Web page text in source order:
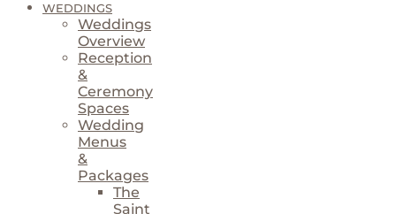
WEDDINGS
Weddings
Overview
Reception
&
Ceremony
Spaces
Wedding
Menus
&
Packages
The
Saint